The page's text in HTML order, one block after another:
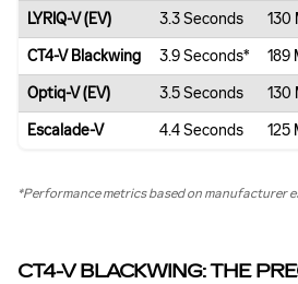
LYRIQ-V (EV)
3.3 Seconds 130
CT4-V Blackwing
3.9 Seconds* 189
Optiq-V (EV)
3.5 Seconds 130
Escalade-V
4.4 Seconds 125
*Performance metrics based on manufacturer
CT4-V BLACKWING: THE